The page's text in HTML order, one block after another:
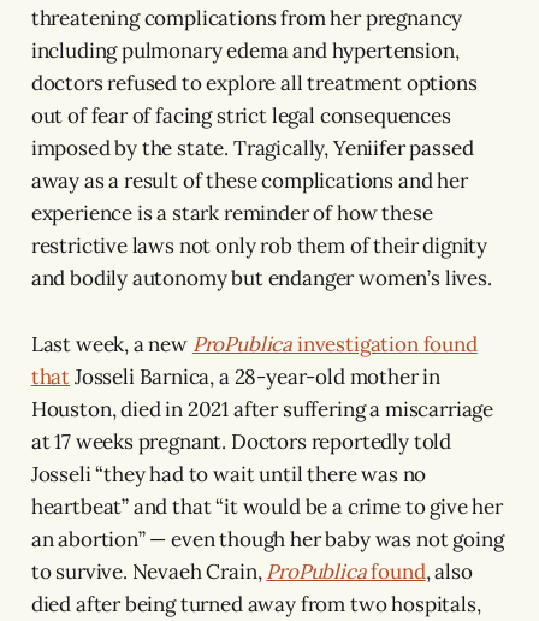
threatening complications from her pregnancy
including pulmonary edema and hypertension,
doctors refused to explore all treatment options
out of fear of facing strict legal consequences
imposed by the state. Tragically, Yeniifer passed
away as a result of these complications and her
experience is a stark reminder of how these
restrictive laws not only rob them of their dignity
and bodily autonomy but endanger women’s lives.
Last week, a new ProPublicainvestigationfound
thatJosseli Barnica, a 28-year-old mother in
Houston, died in 2021 after suffering a miscarriage
at 17 weeks pregnant. Doctors reportedly told
Josseli “they had to wait until there was no
heartbeat” and that “it would be a crime to give her
an abortion” — even though her baby was not going
to survive. Nevaeh Crain,ProPublicafound, also
died after being turned away from two hospitals,